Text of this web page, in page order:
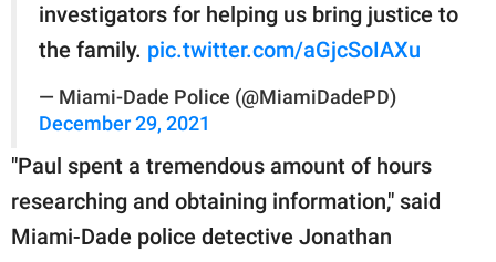
investigators for helping us bring justice to
the family. pic.twitter.com/aGjcSoIAXu
— Miami-Dade Police (@MiamiDadePD)
December 29, 2021
"Paul spent a tremendous amount of hours
researching and obtaining information," said
Miami-Dade police detective Jonathan